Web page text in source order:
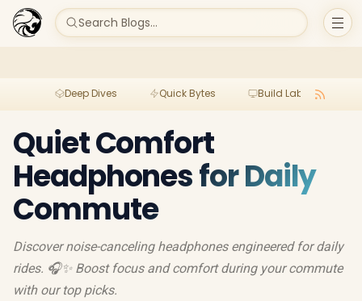
Search Blogs...
Deep Dives Quick Bytes Build Lab
Quiet Comfort
Headphones for Daily
Commute
Discover noise-canceling headphones engineered for daily
rides. 🎧✨ Boost focus and comfort during your commute
with our top picks.